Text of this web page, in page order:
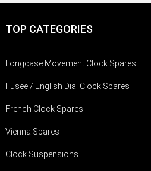
TOP CATEGORIES
Longcase Movement Clock Spares
Fusee / English Dial Clock Spares
French Clock Spares
Vienna Spares
Clock Suspensions